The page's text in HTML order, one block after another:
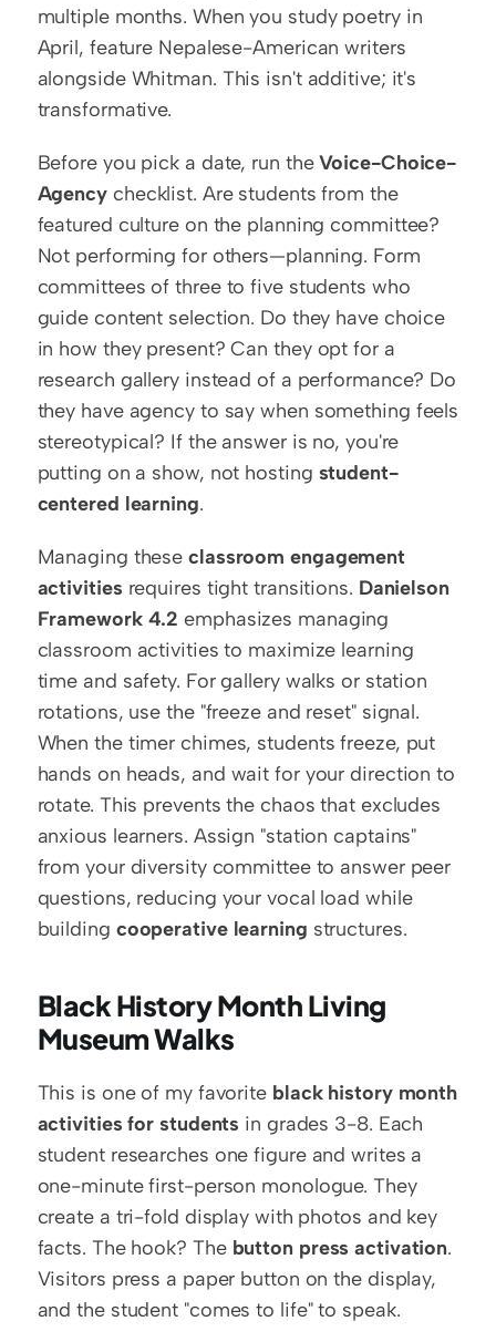
multiple months. When you study poetry in
April, feature Nepalese-American writers
alongside Whitman. This isn't additive; it's
transformative.
Before you pick a date, run the Voice-Choice-
Agency checklist. Are students from the
featured culture on the planning committee?
Not performing for others—planning. Form
committees of three to five students who
guide content selection. Do they have choice
in how they present? Can they opt for a
research gallery instead of a performance? Do
they have agency to say when something feels
stereotypical? If the answer is no, you're
putting on a show, not hosting student-
centered learning.
Managing these classroom engagement
activities requires tight transitions. Danielson
Framework 4.2 emphasizes managing
classroom activities to maximize learning
time and safety. For gallery walks or station
rotations, use the "freeze and reset" signal.
When the timer chimes, students freeze, put
hands on heads, and wait for your direction to
rotate. This prevents the chaos that excludes
anxious learners. Assign "station captains"
from your diversity committee to answer peer
questions, reducing your vocal load while
building cooperative learning structures.
Black History Month Living
Museum Walks
This is one of my favorite black history month
activities for students in grades 3-8. Each
student researches one figure and writes a
one-minute first-person monologue. They
create a tri-fold display with photos and key
facts. The hook? The button press activation.
Visitors press a paper button on the display,
and the student "comes to life" to speak.